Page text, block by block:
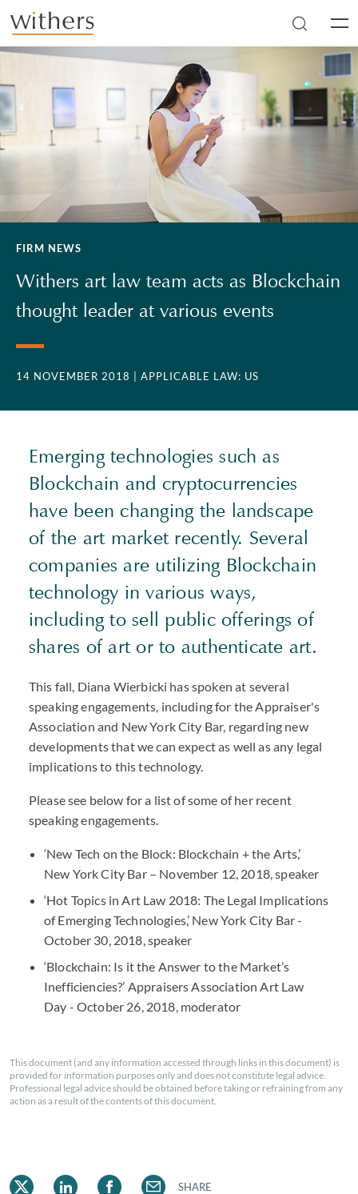
Skip to main content
FIRM NEWS
Withers art law team acts as Blockchain
thought leader at various events
14 NOVEMBER 2018 | APPLICABLE LAW: US
Emerging technologies such as
Blockchain and cryptocurrencies
have been changing the landscape
of the art market recently. Several
companies are utilizing Blockchain
technology in various ways,
including to sell public offerings of
shares of art or to authenticate art.
This fall, Diana Wierbicki has spoken at several
speaking engagements, including for the Appraiser's
Association and New York City Bar, regarding new
developments that we can expect as well as any legal
implications to this technology.
Please see below for a list of some of her recent
speaking engagements.
‘New Tech on the Block: Blockchain + the Arts,’
New York City Bar – November 12, 2018, speaker
‘Hot Topics in Art Law 2018: The Legal Implications
of Emerging Technologies,’ New York City Bar -
October 30, 2018, speaker
‘Blockchain: Is it the Answer to the Market’s
Inefficiencies?’ Appraisers Association Art Law
Day - October 26, 2018, moderator
This document (and any information accessed through links in this document) is
provided for information purposes only and does not constitute legal advice.
Professional legal advice should be obtained before taking or refraining from any
action as a result of the contents of this document.
SHARE